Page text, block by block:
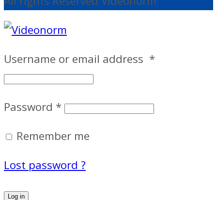
Username or email address *
Password *
Remember me
Lost password ?
Log in